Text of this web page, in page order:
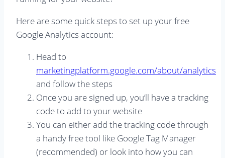
Here are some quick steps to set up your free
Google Analytics account:
Head to
marketingplatform.google.com/about/analytics
and follow the steps
Once you are signed up, you’ll have a tracking
code to add to your website
You can either add the tracking code through
a handy free tool like Google Tag Manager
(recommended) or look into how you can